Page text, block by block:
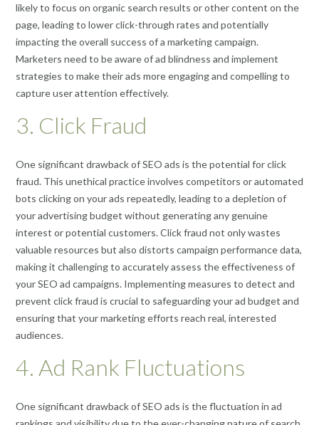
likely to focus on organic search results or other content on the
page, leading to lower click-through rates and potentially
impacting the overall success of a marketing campaign.
Marketers need to be aware of ad blindness and implement
strategies to make their ads more engaging and compelling to
capture user attention effectively.
3. Click Fraud
One significant drawback of SEO ads is the potential for click
fraud. This unethical practice involves competitors or automated
bots clicking on your ads repeatedly, leading to a depletion of
your advertising budget without generating any genuine
interest or potential customers. Click fraud not only wastes
valuable resources but also distorts campaign performance data,
making it challenging to accurately assess the effectiveness of
your SEO ad campaigns. Implementing measures to detect and
prevent click fraud is crucial to safeguarding your ad budget and
ensuring that your marketing efforts reach real, interested
audiences.
4. Ad Rank Fluctuations
One significant drawback of SEO ads is the fluctuation in ad